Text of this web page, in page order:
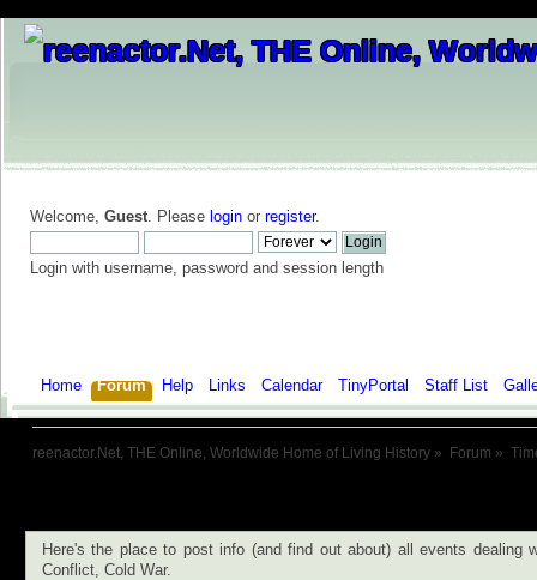
Welcome, Guest. Please login or register.
Login with username, password and session length
Home Forum Help Links Calendar TinyPortal Staff List
reenactor.Net, THE Online, Worldwide Home of Living History » Forum »
Here's the place to post info (and find out about) all events
Conflict, Cold War.